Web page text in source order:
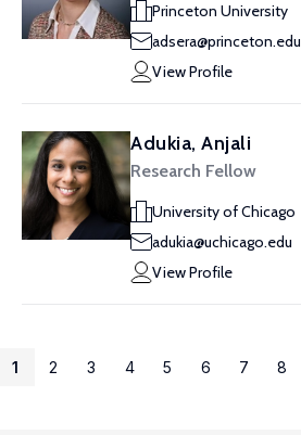
Princeton University
adsera@princeton.edu
View Profile
Adukia, Anjali
Research Fellow
University of Chicago
adukia@uchicago.edu
View Profile
1 2 3 4 5 6 7 8